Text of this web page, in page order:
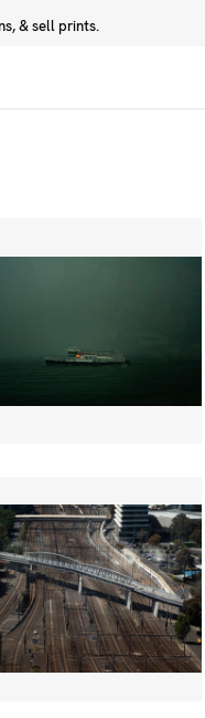
& sell prints.